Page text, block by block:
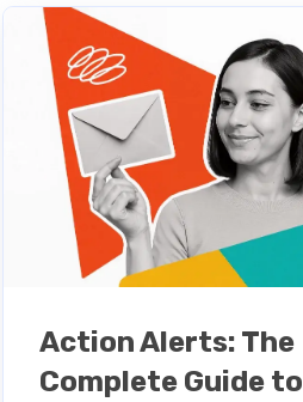
Action Alerts: The
Complete Guide to